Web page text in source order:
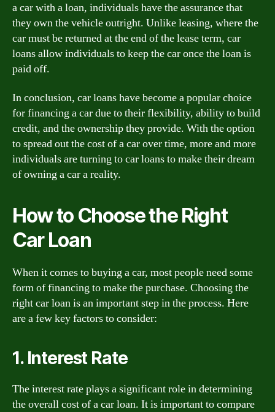
a car with a loan, individuals have the assurance that
they own the vehicle outright. Unlike leasing, where the
car must be returned at the end of the lease term, car
loans allow individuals to keep the car once the loan is
paid off.
In conclusion, car loans have become a popular choice
for financing a car due to their flexibility, ability to build
credit, and the ownership they provide. With the option
to spread out the cost of a car over time, more and more
individuals are turning to car loans to make their dream
of owning a car a reality.
How to Choose the Right
Car Loan
When it comes to buying a car, most people need some
form of financing to make the purchase. Choosing the
right car loan is an important step in the process. Here
are a few key factors to consider:
1. Interest Rate
The interest rate plays a significant role in determining
the overall cost of a car loan. It is important to compare